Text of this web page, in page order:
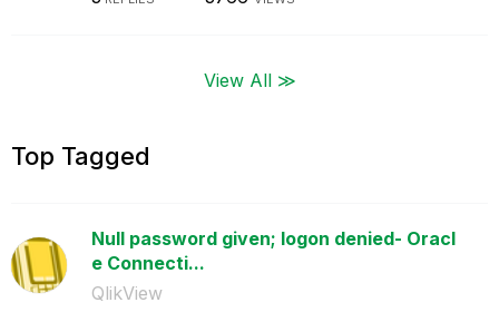
View All ≫
Top Tagged
Null password given; logon denied- Oracl
e Connecti...
QlikView